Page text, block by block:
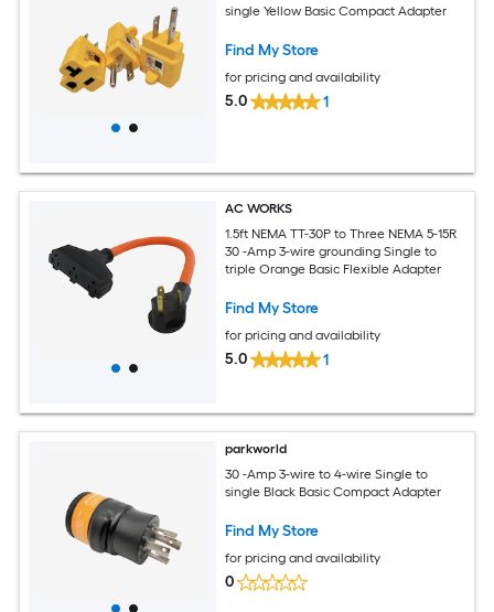
single Yellow Basic Compact Adapter
Find My Store
for pricing and availability
5.0 1
AC WORKS
1.5ft NEMA TT-30P to Three NEMA 5-15R
30 -Amp 3-wire grounding Single to
triple Orange Basic Flexible Adapter
Find My Store
for pricing and availability
5.0 1
parkworld
30 -Amp 3-wire to 4-wire Single to
single Black Basic Compact Adapter
Find My Store
for pricing and availability
0